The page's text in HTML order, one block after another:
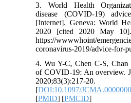
3. World Health
disease (COVID-19)
[Internet]. Geneva: World
2020 [cited 2020 May
https://wwwwhoint/
coronavirus-2019/advice-for-
4. Wu Y-C, Chen C-S, Chan
of COVID-19: An overview.
2020;83(3):217-20.
[DOI:10.1097/
[PMID] [PMCID]